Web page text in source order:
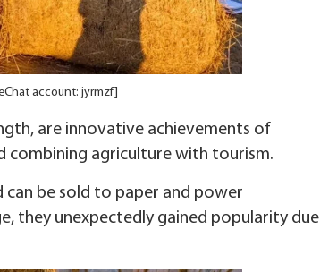
account: jyrmzf]
are innovative achievements of
combining agriculture with tourism.
be sold to paper and power
they unexpectedly gained popularity due